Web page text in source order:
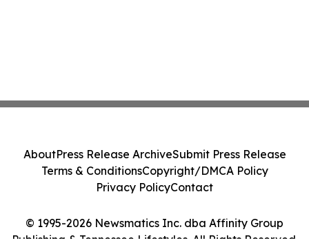
© 1995-2026 Newsmatics Inc. dba Affinity Group
Publishing & Tennessee Lifestyles. All Rights Reserved.
AboutPress Release ArchiveSubmit Press Release
Terms & ConditionsCopyright/DMCA Policy
Privacy PolicyContact